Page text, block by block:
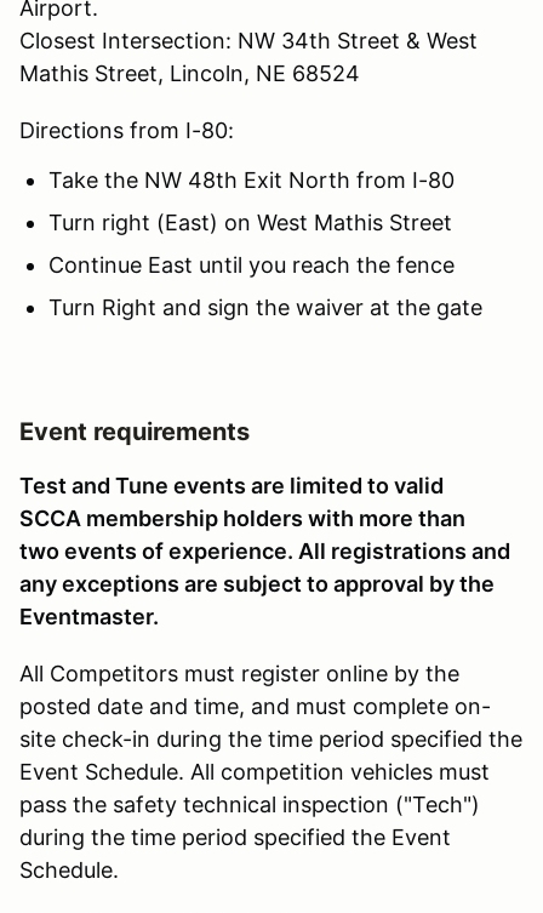
Airport.
Closest Intersection: NW 34th Street & West
Mathis Street, Lincoln, NE 68524
Directions from I-80:
Take the NW 48th Exit North from I-80
Turn right (East) on West Mathis Street
Continue East until you reach the fence
Turn Right and sign the waiver at the gate
Event requirements
Test and Tune events are limited to valid
SCCA membership holders with more than
two events of experience. All registrations and
any exceptions are subject to approval by the
Eventmaster.
All Competitors must register online by the
posted date and time, and must complete on-
site check-in during the time period specified the
Event Schedule. All competition vehicles must
pass the safety technical inspection ("Tech")
during the time period specified the Event
Schedule.